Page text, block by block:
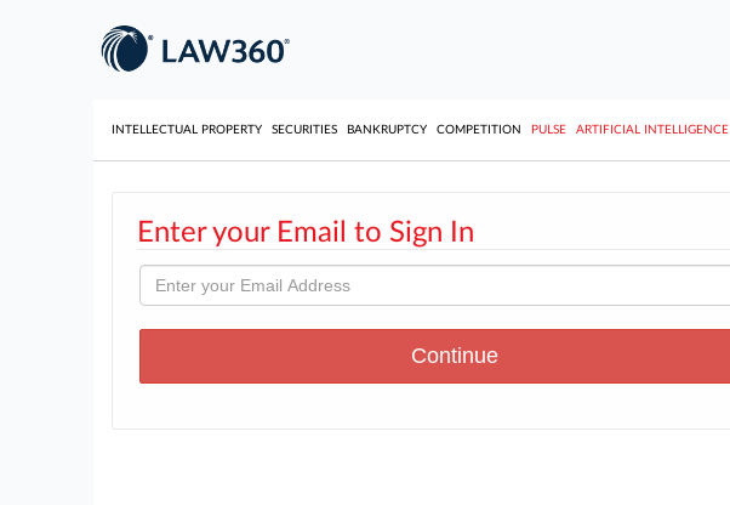
INTELLECTUAL PROPERTY SECURITIES BANKRUPTCY COMPETITION PULSE ARTIFICIAL INTELLIGENCE
Enter your Email to Sign In